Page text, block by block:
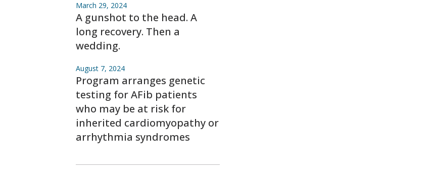
March 29, 2024
A gunshot to the head. A
long recovery. Then a
wedding.
August 7, 2024
Program arranges genetic
testing for AFib patients
who may be at risk for
inherited cardiomyopathy or
arrhythmia syndromes